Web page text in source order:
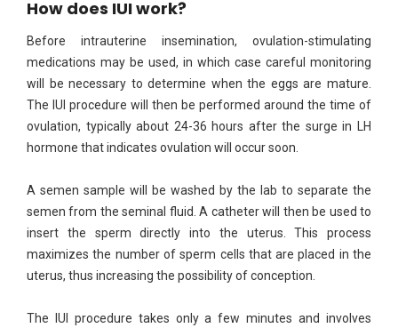
How does IUI work?
Before intrauterine insemination, ovulation-stimulating
medications may be used, in which case careful monitoring
will be necessary to determine when the eggs are mature.
The IUI procedure will then be performed around the time of
ovulation, typically about 24-36 hours after the surge in LH
hormone that indicates ovulation will occur soon.
A semen sample will be washed by the lab to separate the
semen from the seminal fluid. A catheter will then be used to
insert the sperm directly into the uterus. This process
maximizes the number of sperm cells that are placed in the
uterus, thus increasing the possibility of conception.
The IUI procedure takes only a few minutes and involves